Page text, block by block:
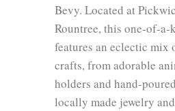
Bevy. Located at
Rountree, this one-of-
features an eclectic mix
crafts, from adorable
holders and hand-
locally made jewelry